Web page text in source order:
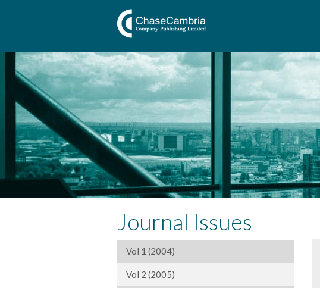
Journal Issues
Vol 1 (2004)
Vol 2 (2005)